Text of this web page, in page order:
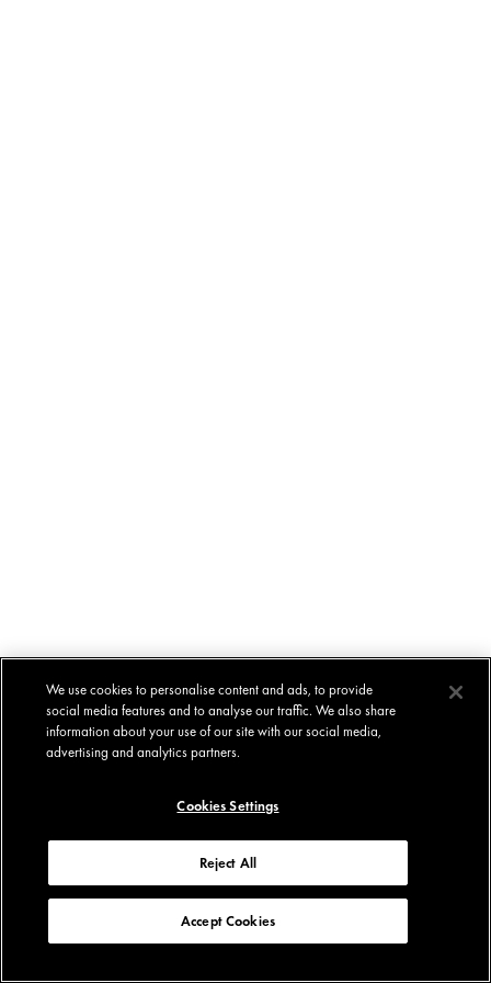
We use cookies to personalise content and ads, to provide
social media features and to analyse our traffic. We also share
information about your use of our site with our social media,
advertising and analytics partners.
Cookies Settings
Reject All
Accept Cookies